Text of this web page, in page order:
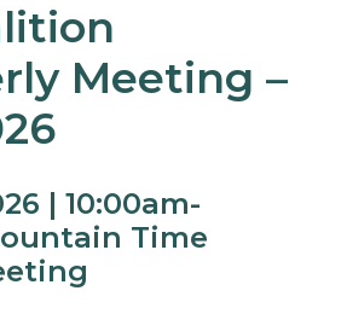
Meeting –
| 10:00am-
Time